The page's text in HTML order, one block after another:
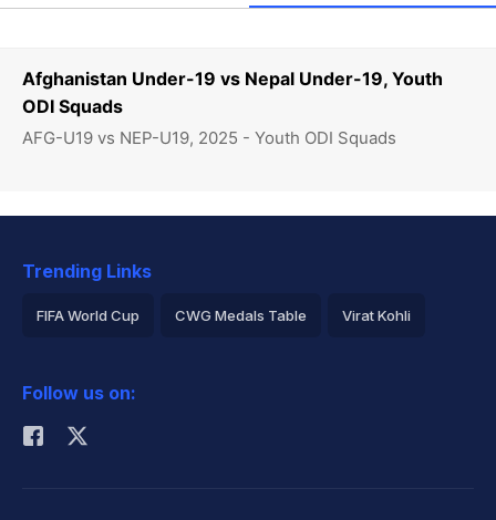
Afghanistan Under-19 vs Nepal Under-19, Youth
ODI Squads
AFG-U19 vs NEP-U19, 2025 - Youth ODI Squads
Trending Links
FIFA World Cup CWG Medals Table Virat Kohli
Rohit Sharma
Follow us on: